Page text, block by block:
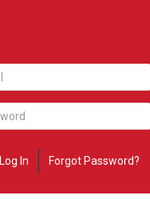
Log In Forgot Password?